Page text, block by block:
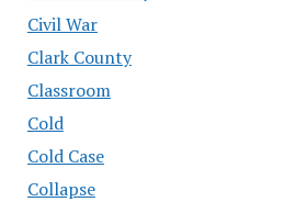
Civil War
Clark County
Classroom
Cold
Cold Case
Collapse